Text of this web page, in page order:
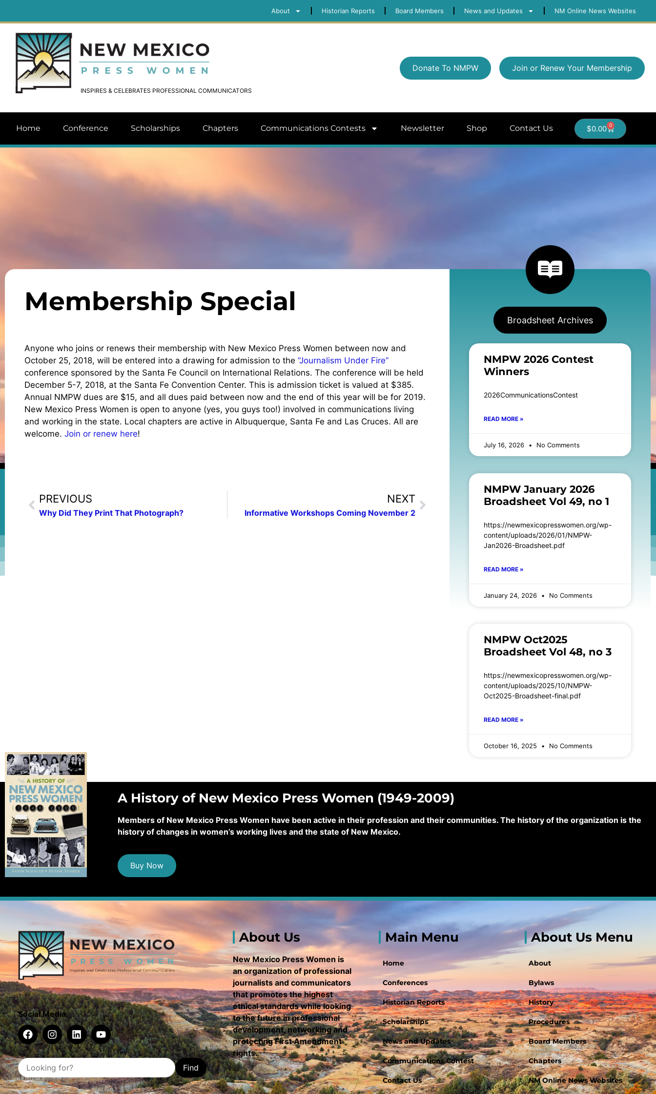
About Historian Reports Board Members News and Updates NM Online News Websites
INSPIRES & CELEBRATES PROFESSIONAL COMMUNICATORS
Donate To NMPW Join or Renew Your Membership
Home Conference Scholarships Chapters Communications Contests Newsletter Shop Contact Us $0.00 0
Membership Special
Anyone who joins or renews their membership with New Mexico Press Women between now and
October 25, 2018, will be entered into a drawing for admission to the “Journalism Under Fire”
conference sponsored by the Santa Fe Council on International Relations. The conference will be held
December 5-7, 2018, at the Santa Fe Convention Center. This is admission ticket is valued at $385.
Annual NMPW dues are $15, and all dues paid between now and the end of this year will be for 2019.
New Mexico Press Women is open to anyone (yes, you guys too!) involved in communications living
and working in the state. Local chapters are active in Albuquerque, Santa Fe and Las Cruces. All are
welcome. Join or renew here!
PREVIOUS
Why Did They Print That Photograph?
NEXT
Informative Workshops Coming November 2
Broadsheet Archives
NMPW 2026 Contest
Winners
2026CommunicationsContest
READ MORE »
July 16, 2026 No Comments
NMPW January 2026
Broadsheet Vol 49, no 1
https://newmexicopresswomen.org/wp-
content/uploads/2026/01/NMPW-
Jan2026-Broadsheet.pdf
READ MORE »
January 24, 2026 No Comments
NMPW Oct2025
Broadsheet Vol 48, no 3
https://newmexicopresswomen.org/wp-
content/uploads/2025/10/NMPW-
Oct2025-Broadsheet-final.pdf
READ MORE »
October 16, 2025 No Comments
A History of New Mexico Press Women (1949-2009)
Members of New Mexico Press Women have been active in their profession and their communities. The history of the organization is the
history of changes in women’s working lives and the state of New Mexico.
Buy Now
Social Media
Find
About Us
New Mexico Press Women is
an organization of professional
journalists and communicators
that promotes the highest
ethical standards while looking
to the future in professional
development, networking and
protecting First Amendment
rights.
Main Menu
Home
Conferences
Historian Reports
Scholarships
News and Updates
Communications Contest
Contact Us
About Us Menu
About
Bylaws
History
Procedures
Board Members
Chapters
NM Online News Websites